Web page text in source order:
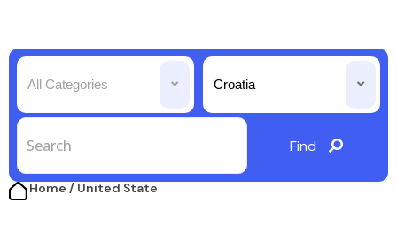
All Categories Croatia
Find
Home / United State​